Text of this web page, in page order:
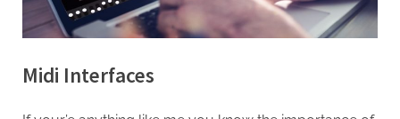
Midi Interfaces